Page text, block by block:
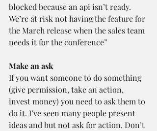
blocked because an api isn’t ready.
We’re at risk not having the feature for
the March release when the sales team
needs it for the conference”
Make an ask
If you want someone to do something
(give permission, take an action,
invest money) you need to ask them to
do it. I’ve seen many people present
ideas and but not ask for action. Don’t